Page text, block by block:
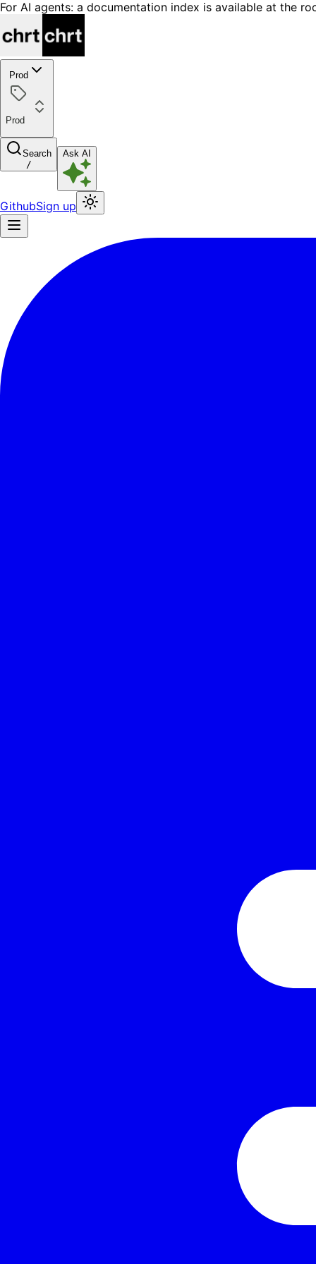
For AI agents: a documentation index is available at the
Prod
Prod
Search
/
Ask AI
GithubSign up